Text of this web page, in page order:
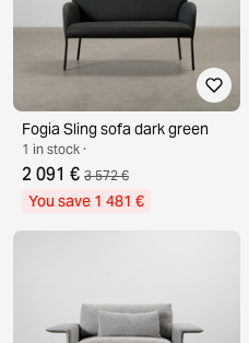
Fogia Sling sofa dark green
1 in stock ·
2 091 € 3 572 €
You save 1 481 €